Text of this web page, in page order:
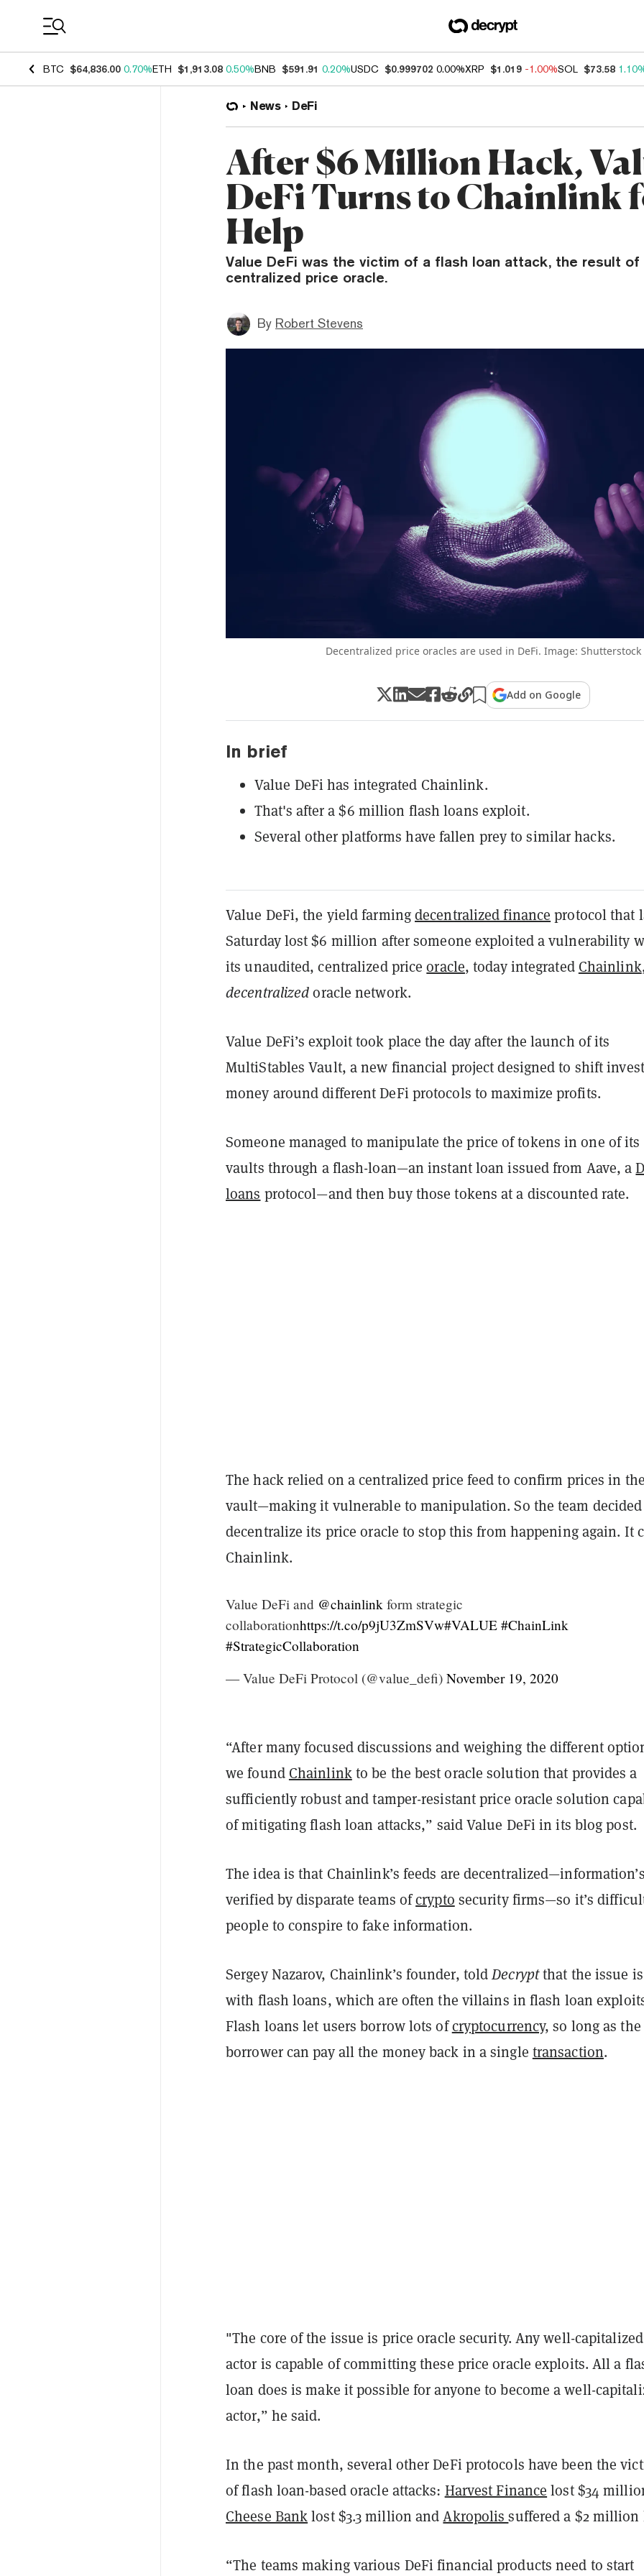
BTC $64,836.00 0.70%ETH $1,913.08 0.50%BNB $591.91 0.20%USDC $0.999702 0.00%XRP $1.019 -1.00%SOL $73.58
News DeFi
After $6 Million Hack,
DeFi Turns to Chainlink
Help
Value DeFi was the victim of a flash loan attack, the result of
centralized price oracle.
By Robert Stevens
Decentralized price oracles are used in DeFi. Image: Shutterstock
Add on Google
In brief
Value DeFi has integrated Chainlink.
That's after a $6 million flash loans exploit.
Several other platforms have fallen prey to similar hacks.
Value DeFi, the yield farmingdecentralized finance protocol that
Saturday lost $6 million after someone exploited a vulnerability
its unaudited, centralized priceoracle, today integrated Chainlink
decentralizedoracle network.
Value DeFi’s exploit took place the day after the launch of its
MultiStables Vault, a new financial project designed to shift
money around different DeFi protocols to maximize profits.
Someone managed to manipulate the price of tokens in one of its
vaults through a flash-loan—an instant loan issued from Aave, a
loans protocol—and then buy those tokens at a discounted rate.
The hack relied on a centralized price feed to confirm prices in the
vault—making it vulnerable to manipulation. So the team
decentralize its price oracle to stop this from happening again. It
Chainlink.
Value DeFi and @chainlink form strategic
collaborationhttps://t.co/p9jU3ZmSVw#VALUE #ChainLink
#StrategicCollaboration
— Value DeFi Protocol (@value_defi) November 19, 2020
“After many focused discussions and weighing the different
we found Chainlinkto be the best oracle solution that provides a
sufficiently robust and tamper-resistant price oracle solution
of mitigating flash loan attacks,” said Value DeFi in its blog post.
The idea is that Chainlink’s feeds are decentralized—information’s
verified by disparate teams ofcrypto security firms—so it’s
people to conspire to fake information.
Sergey Nazarov, Chainlink’s founder, toldDecryptthat the issue
with flash loans, which are often the villains in flash loan
Flash loans let users borrow lots ofcryptocurrency, so long as the
borrower can pay all the money back in a single transaction.
"The core of the issue is price oracle security. Any well-capitalized
actor is capable of committing these price oracle exploits. All a
loan does is make it possible for anyone to become a well-
actor,” he said.
In the past month, several other DeFi protocols have been the
of flash loan-based oracle attacks: Harvest Finance lost $34
Cheese Banklost $3.3 million andAkropolissuffered a $2 million
“The teams making various DeFi financial products need to start